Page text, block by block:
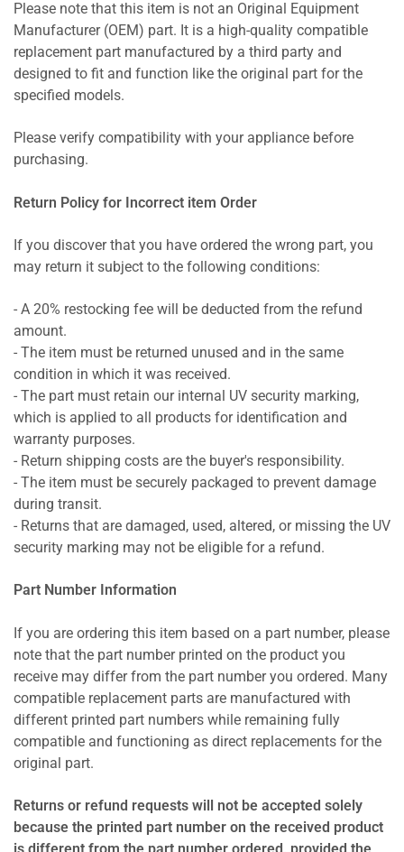
Please note that this item is not an Original Equipment
Manufacturer (OEM) part. It is a high-quality compatible
replacement part manufactured by a third party and
designed to fit and function like the original part for the
specified models.
Please verify compatibility with your appliance before
purchasing.
Return Policy for Incorrect item Order
If you discover that you have ordered the wrong part, you
may return it subject to the following conditions:
- A 20% restocking fee will be deducted from the refund
amount.
- The item must be returned unused and in the same
condition in which it was received.
- The part must retain our internal UV security marking,
which is applied to all products for identification and
warranty purposes.
- Return shipping costs are the buyer's responsibility.
- The item must be securely packaged to prevent damage
during transit.
- Returns that are damaged, used, altered, or missing the UV
security marking may not be eligible for a refund.
Part Number Information
If you are ordering this item based on a part number, please
note that the part number printed on the product you
receive may differ from the part number you ordered. Many
compatible replacement parts are manufactured with
different printed part numbers while remaining fully
compatible and functioning as direct replacements for the
original part.
Returns or refund requests will not be accepted solely
because the printed part number on the received product